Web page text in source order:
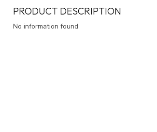
PRODUCT DESCRIPTION
No information found